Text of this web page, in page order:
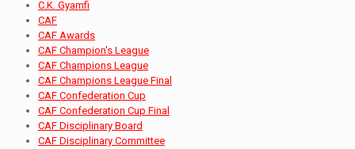
C.K. Gyamfi
CAF
CAF Awards
CAF Champion's League
CAF Champions League
CAF Champions League Final
CAF Confederation Cup
CAF Confederation Cup Final
CAF Disciplinary Board
CAF Disciplinary Committee